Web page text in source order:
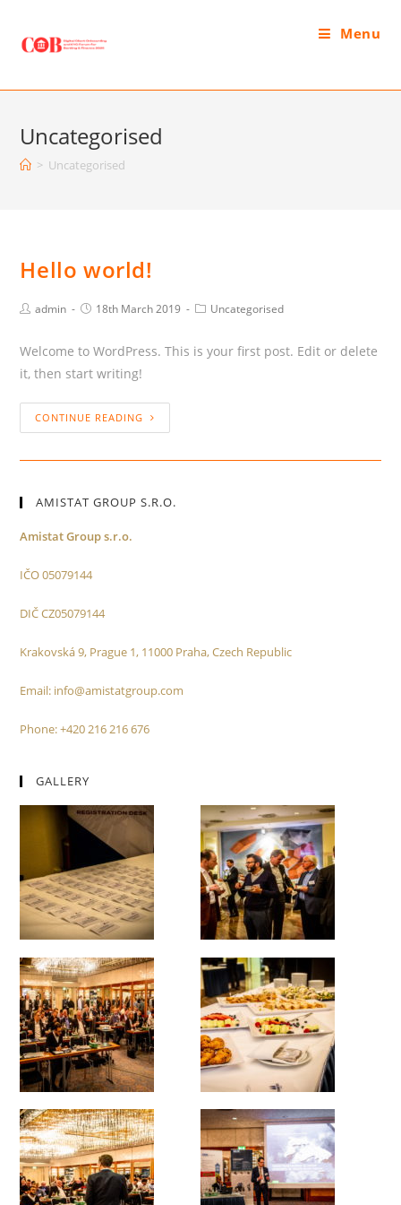
Menu
Uncategorised
> Uncategorised
Hello world!
admin 18th March 2019 Uncategorised
Welcome to WordPress. This is your first post. Edit or delete
it, then start writing!
CONTINUE READING
AMISTAT GROUP S.R.O.
Amistat Group s.r.o.
IČO 05079144
DIČ CZ05079144
Krakovská 9, Prague 1, 11000 Praha, Czech Republic
Email: info@amistatgroup.com
Phone: +420 216 216 676
GALLERY